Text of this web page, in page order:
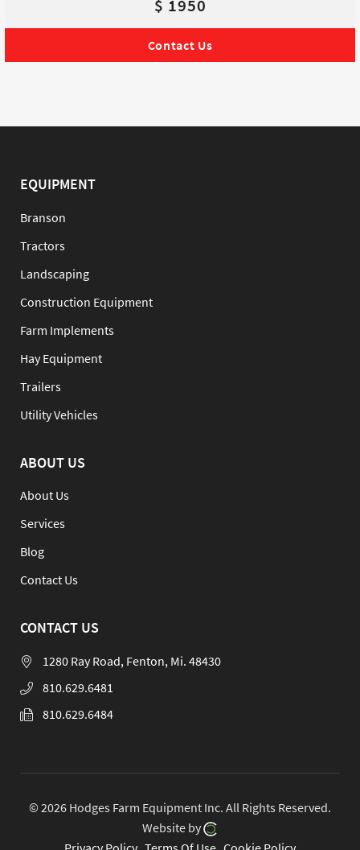
$ 1950
Contact Us
EQUIPMENT
Branson
Tractors
Landscaping
Construction Equipment
Farm Implements
Hay Equipment
Trailers
Utility Vehicles
ABOUT US
About Us
Services
Blog
Contact Us
CONTACT US
1280 Ray Road, Fenton, Mi. 48430
810.629.6481
810.629.6484
© 2026 Hodges Farm Equipment Inc. All Rights Reserved.
Website by